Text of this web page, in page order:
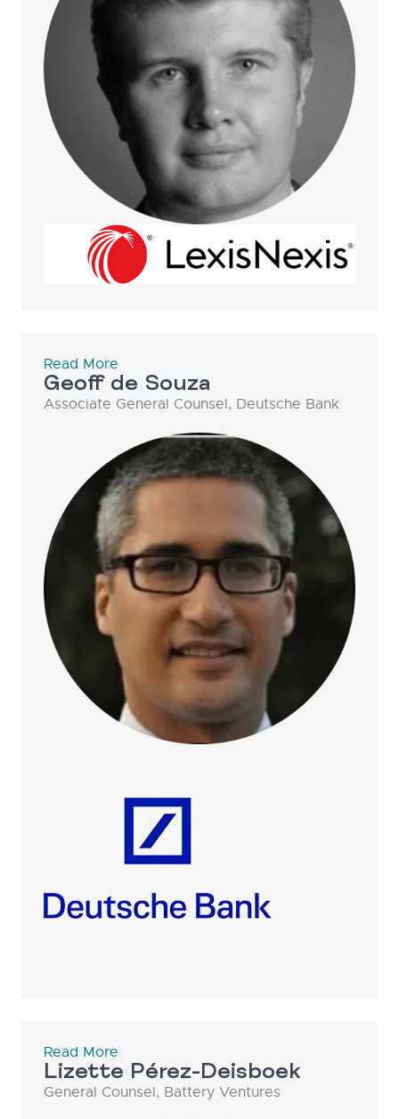
Read More
Geoff de Souza
Associate General Counsel, Deutsche Bank
Read More
Lizette Pérez-Deisboek
General Counsel, Battery Ventures